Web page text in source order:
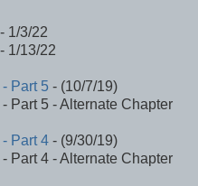
- 1/3/22
- 1/13/22
Part 5 - (10/7/19)
Part 5 - Alternate Chapter
Part 4 - (9/30/19)
Part 4 - Alternate Chapter